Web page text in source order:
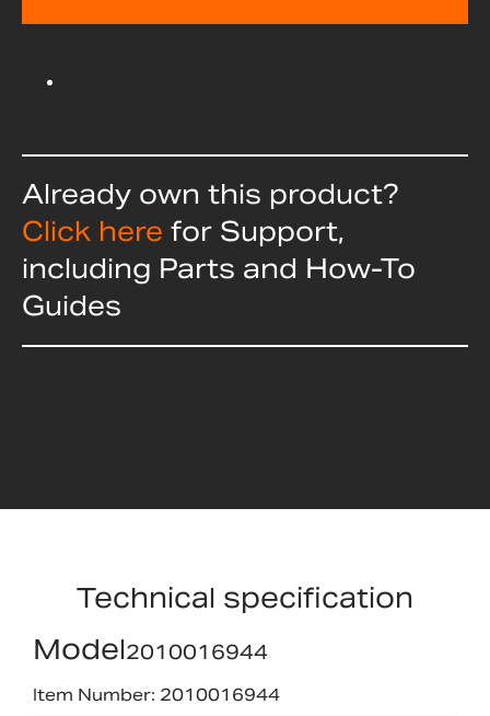
Already own this product?
Click here for Support,
including Parts and How-To
Guides
Technical specification
Model2010016944
Item Number: 2010016944